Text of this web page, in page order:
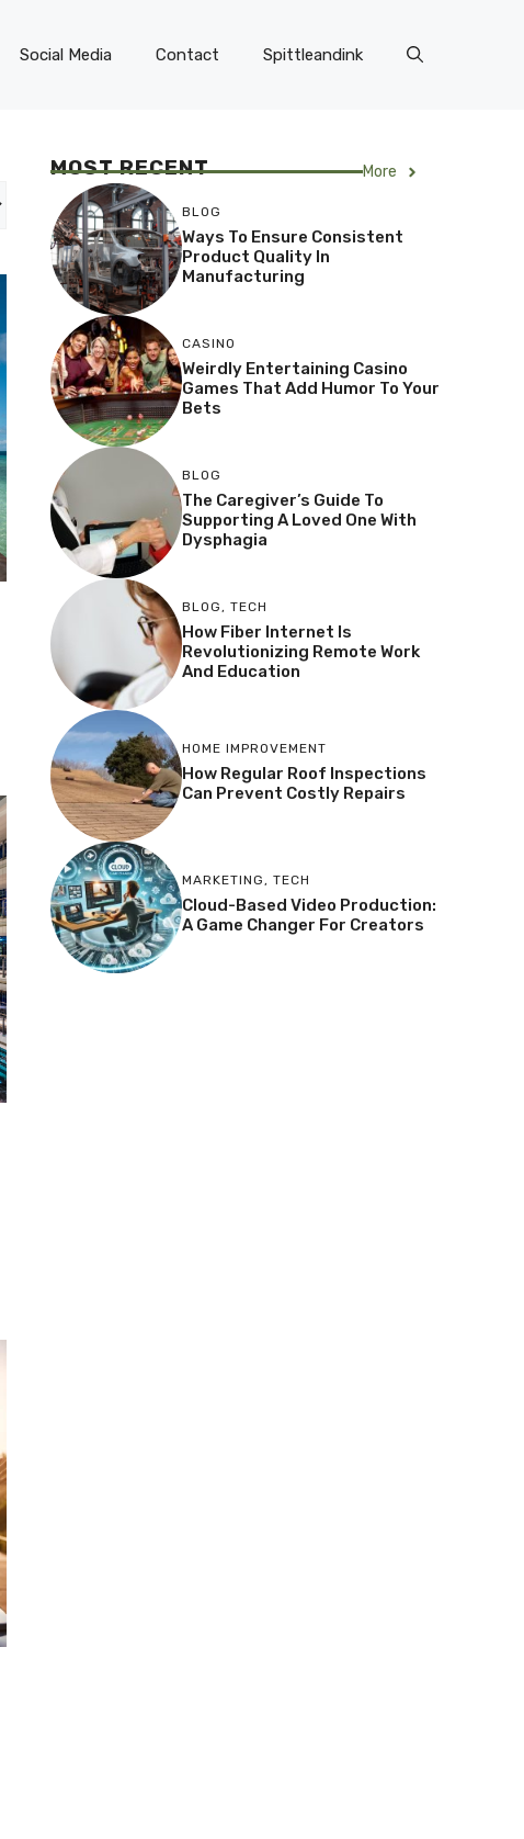
Social Media Contact Spittleandink
MOST RECENT More
BLOG
Ways To Ensure Consistent
Product Quality In
Manufacturing
CASINO
Weirdly Entertaining Casino
Games That Add Humor To Your
Bets
BLOG
The Caregiver’s Guide To
Supporting A Loved One With
Dysphagia
BLOG, TECH
How Fiber Internet Is
Revolutionizing Remote Work
And Education
HOME IMPROVEMENT
How Regular Roof Inspections
Can Prevent Costly Repairs
MARKETING, TECH
Cloud-Based Video Production:
A Game Changer For Creators